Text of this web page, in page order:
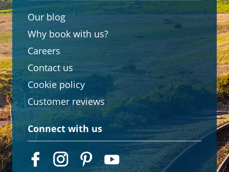
Our blog
Why book with us?
Careers
Contact us
Cookie policy
Customer reviews
Connect with us